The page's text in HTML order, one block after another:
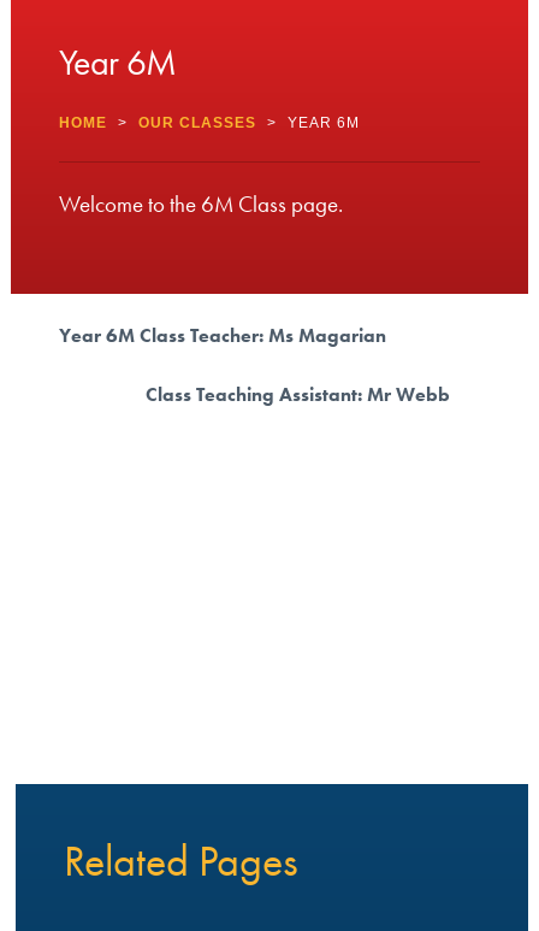
Year 6M
HOME > OUR CLASSES > YEAR 6M
Welcome to the 6M Class page.
Year 6M Class Teacher: Ms Magarian
Class Teaching Assistant: Mr Webb
Related Pages